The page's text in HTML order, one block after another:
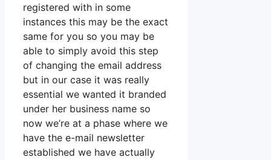
registered with in some
instances this may be the exact
same for you so you may be
able to simply avoid this step
of changing the email address
but in our case it was really
essential we wanted it branded
under her business name so
now we’re at a phase where we
have the e-mail newsletter
established we have actually